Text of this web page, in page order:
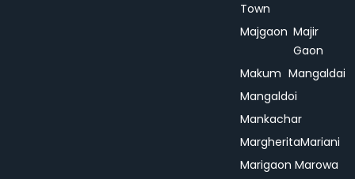
Town
Majgaon Majir
Gaon
Makum Mangaldai
Mangaldoi
Mankachar
MargheritaMariani
Marigaon Marowa